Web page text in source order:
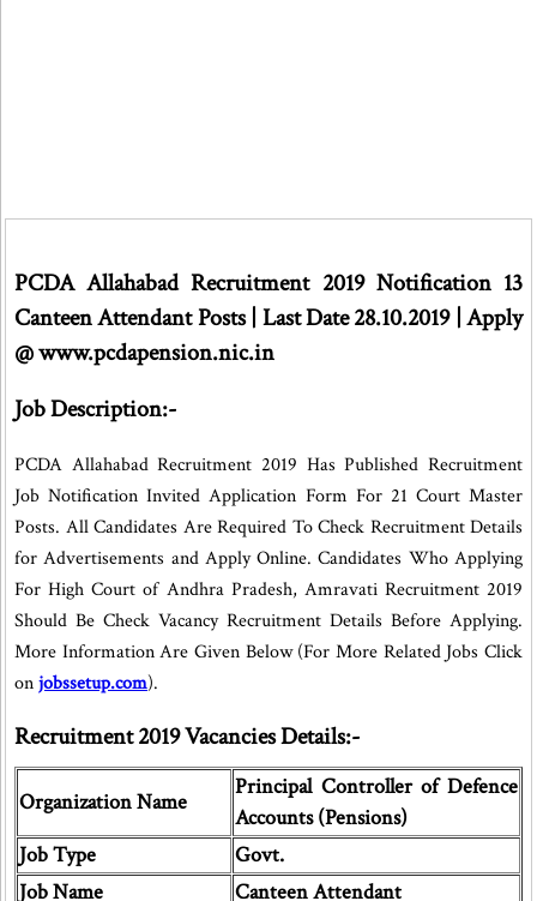
PCDA Allahabad Recruitment 2019 Notification 13
Canteen Attendant Posts | Last Date 28.10.2019 | Apply
@ www.pcdapension.nic.in
Job Description:-
PCDA Allahabad Recruitment 2019 Has Published Recruitment
Job Notification Invited Application Form For 21 Court Master
Posts. All Candidates Are Required To Check Recruitment Details
for Advertisements and Apply Online. Candidates Who Applying
For High Court of Andhra Pradesh, Amravati Recruitment 2019
Should Be Check Vacancy Recruitment Details Before Applying.
More Information Are Given Below (For More Related Jobs Click
onjobssetup.com).
Recruitment 2019 Vacancies Details:-
Organization Name
Principal Controller of Defence
Accounts (Pensions)
Job Type
Govt.
Job Name
Canteen Attendant